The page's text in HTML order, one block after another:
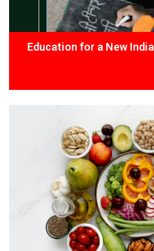
Education for a New India